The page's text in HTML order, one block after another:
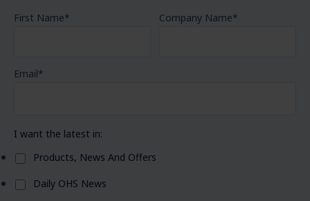
First Name* Company Name*
Email*
I want the latest in:
Products, News And Offers
Daily OHS News